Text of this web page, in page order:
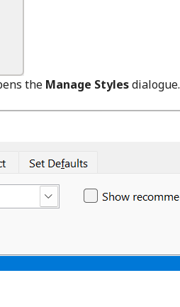
the Manage Stylesdialogue.